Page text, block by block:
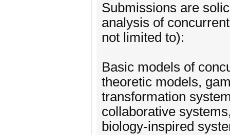
Submissions are
analysis of
not limited to):
Basic models of
theoretic models,
transformation
collaborative
biology-inspired